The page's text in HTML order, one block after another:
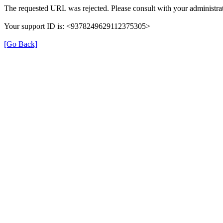
The requested URL was rejected. Please consult with your
Your support ID is: <9378249629112375305>
[Go Back]